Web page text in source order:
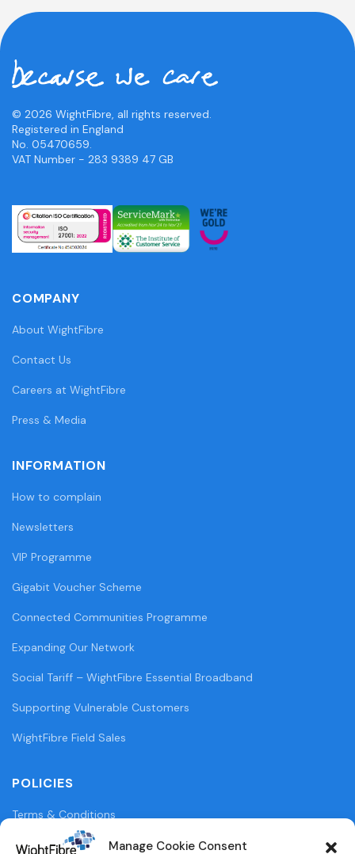
Manage Cookie Consent
© 2026 WightFibre, all rights reserved.
Registered in England
No. 05470659.
VAT Number - 283 9389 47 GB
COMPANY
About WightFibre
Contact Us
Careers at WightFibre
Press & Media
INFORMATION
How to complain
Newsletters
VIP Programme
Gigabit Voucher Scheme
Connected Communities Programme
Expanding Our Network
Social Tariff – WightFibre Essential Broadband
Supporting Vulnerable Customers
WightFibre Field Sales
POLICIES
Terms & Conditions
Privacy Policy